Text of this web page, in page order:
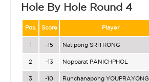
Hole By Hole Round 4
Pos. Score Player
1 -15 Natipong SRITHONG
2 -13 Nopparat PANICHPHOL
3 -10 Runchanapong YOUPRAYONG